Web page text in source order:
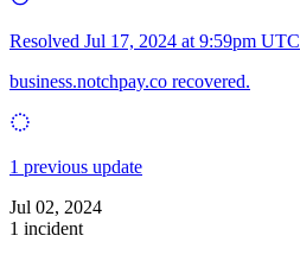
Resolved Jul 17, 2024 at 9:59pm UTC
business.notchpay.co recovered.
1 previous update
Jul 02, 2024
1 incident